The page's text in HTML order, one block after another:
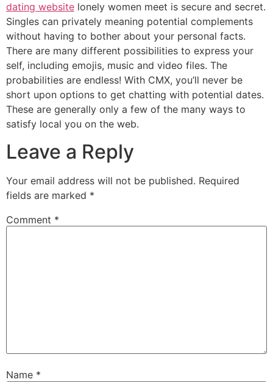
dating website lonely women meet is secure and secret.
Singles can privately meaning potential complements
without having to bother about your personal facts.
There are many different possibilities to express your
self, including emojis, music and video files. The
probabilities are endless! With CMX, you’ll never be
short upon options to get chatting with potential dates.
These are generally only a few of the many ways to
satisfy local you on the web.
Leave a Reply
Your email address will not be published. Required
fields are marked *
Comment *
Name *